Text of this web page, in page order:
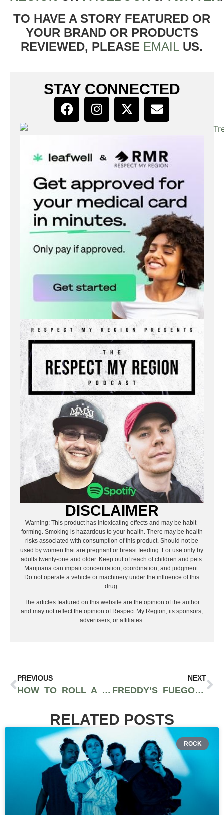
TO HAVE A STORY FEATURED OR
YOUR BRAND OR PRODUCTS
REVIEWED, PLEASE EMAIL US.
STAY CONNECTED
DISCLAIMER
Warning: This product has intoxicating effects and may be habit-
forming. Smoking is hazardous to your health. There may be health
risks associated with consumption of this product. Should not be
used by women that are pregnant or breast feeding. For use only by
adults twenty-one and older. Keep out of reach of children and pets.
Marijuana can impair concentration, coordination, and judgment.
Do not operate a vehicle or machinery under the influence of this
drug.
The articles featured on this website are the opinion of the author
and may not reflect the opinion of Respect My Region, its sponsors,
advertisers, or affiliates.
PREVIOUS
HOW TO ROLL A BACKWOODS BLUNT: A STEP-BY-STEP GUIDE
NEXT
FREDDY’S FUEGO CANNABIS: POTENT WASHINGTON GROWN WEED WITH FULL TERPENE PROFILES
RELATED POSTS
ROCK